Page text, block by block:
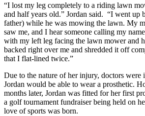
“I lost my leg completely to a riding lawn
and half years old.” Jordan said. “I went up
father) while he was mowing the lawn. My
saw me, and I hear someone calling my
with my left leg facing the lawn mower and
backed right over me and shredded it off
that I flat-lined twice.”
Due to the nature of her injury, doctors
Jordan would be able to wear a prosthetic.
months later, Jordan was fitted for her first
a golf tournament fundraiser being held on
love of sports was born.